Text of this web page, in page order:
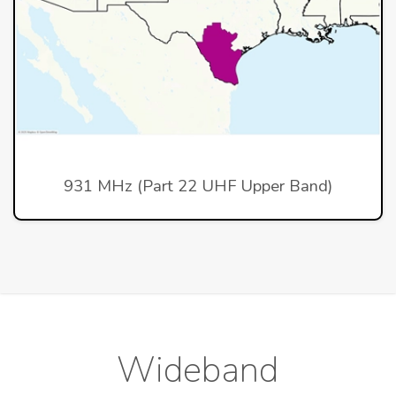
931 MHz (Part 22 UHF Upper Band)
Wideband